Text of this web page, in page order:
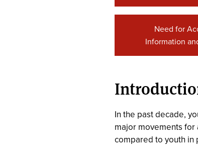
Need for
Information
In the past decade,
major movements for
compared to youth in